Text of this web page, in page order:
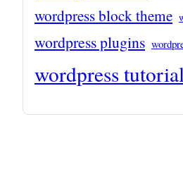
wordpress block theme
wordpress plugins
wordpress